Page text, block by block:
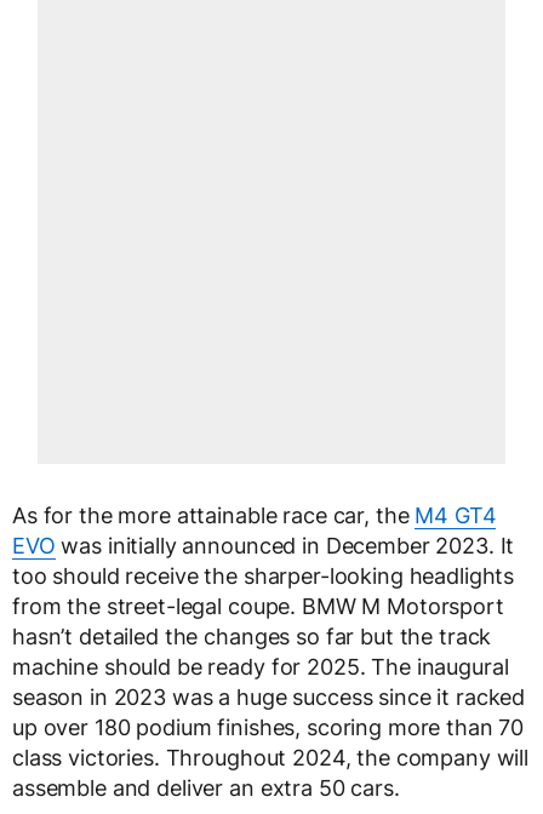
As for the more attainable race car, the M4 GT4
EVO was initially announced in December 2023. It
too should receive the sharper-looking headlights
from the street-legal coupe. BMW M Motorsport
hasn’t detailed the changes so far but the track
machine should be ready for 2025. The inaugural
season in 2023 was a huge success since it racked
up over 180 podium finishes, scoring more than 70
class victories. Throughout 2024, the company will
assemble and deliver an extra 50 cars.